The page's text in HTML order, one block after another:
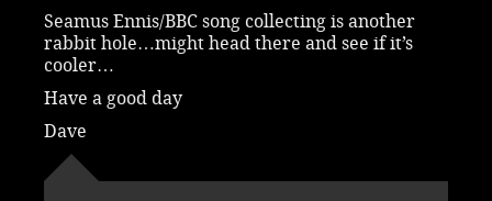
Seamus Ennis/BBC song collecting is another
rabbit hole…might head there and see if it’s
cooler…
Have a good day
Dave